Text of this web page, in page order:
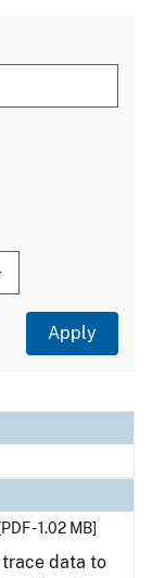
[PDF - 1.02 MB]
data to